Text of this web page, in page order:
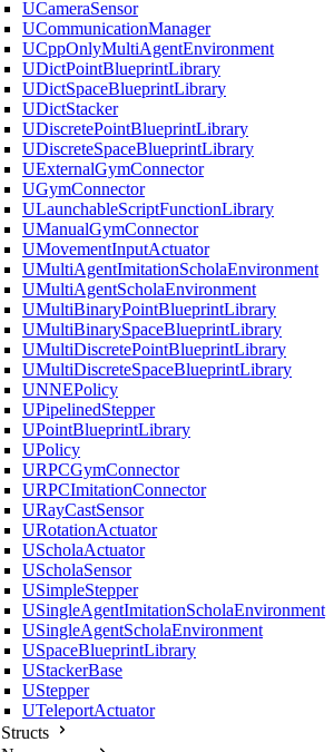
UCameraSensor
UCommunicationManager
UCppOnlyMultiAgentEnvironment
UDictPointBlueprintLibrary
UDictSpaceBlueprintLibrary
UDictStacker
UDiscretePointBlueprintLibrary
UDiscreteSpaceBlueprintLibrary
UExternalGymConnector
UGymConnector
ULaunchableScriptFunctionLibrary
UManualGymConnector
UMovementInputActuator
UMultiAgentImitationScholaEnvironment
UMultiAgentScholaEnvironment
UMultiBinaryPointBlueprintLibrary
UMultiBinarySpaceBlueprintLibrary
UMultiDiscretePointBlueprintLibrary
UMultiDiscreteSpaceBlueprintLibrary
UNNEPolicy
UPipelinedStepper
UPointBlueprintLibrary
UPolicy
URPCGymConnector
URPCImitationConnector
URayCastSensor
URotationActuator
UScholaActuator
UScholaSensor
USimpleStepper
USingleAgentImitationScholaEnvironment
USingleAgentScholaEnvironment
USpaceBlueprintLibrary
UStackerBase
UStepper
UTeleportActuator
Structs